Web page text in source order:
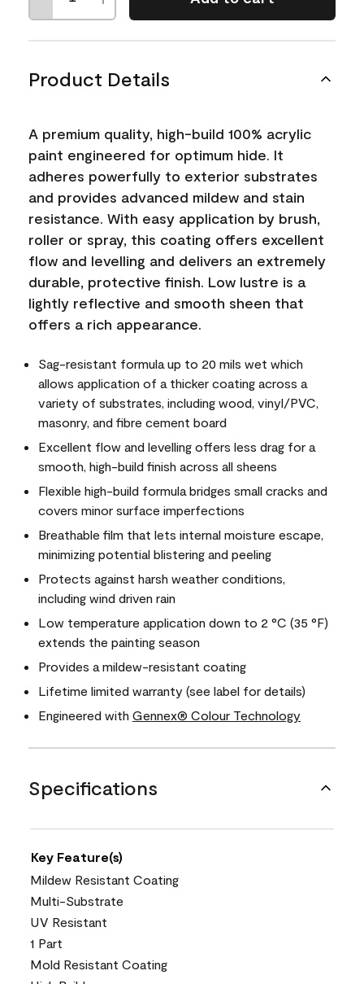
Product Details
A premium quality, high-build 100% acrylic
paint engineered for optimum hide. It
adheres powerfully to exterior substrates
and provides advanced mildew and stain
resistance. With easy application by brush,
roller or spray, this coating offers excellent
flow and levelling and delivers an extremely
durable, protective finish. Low lustre is a
lightly reflective and smooth sheen that
offers a rich appearance.
Sag-resistant formula up to 20 mils wet which
allows application of a thicker coating across a
variety of substrates, including wood, vinyl/PVC,
masonry, and fibre cement board
Excellent flow and levelling offers less drag for a
smooth, high-build finish across all sheens
Flexible high-build formula bridges small cracks and
covers minor surface imperfections
Breathable film that lets internal moisture escape,
minimizing potential blistering and peeling
Protects against harsh weather conditions,
including wind driven rain
Low temperature application down to 2 °C (35 °F)
extends the painting season
Provides a mildew-resistant coating
Lifetime limited warranty (see label for details)
Engineered with Gennex® Colour Technology
Specifications
Key Feature(s)
Mildew Resistant Coating
Multi-Substrate
UV Resistant
1 Part
Mold Resistant Coating